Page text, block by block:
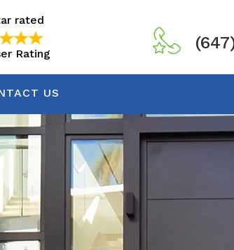
544 User Rating
rated
Rating
US